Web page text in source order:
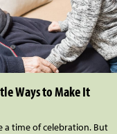
Ways to Make It
a time of celebration. But